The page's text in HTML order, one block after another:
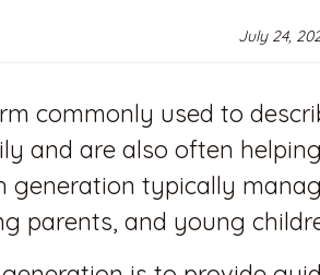
July 24,
commonly used to
and are also often
generation typically
parents, and young